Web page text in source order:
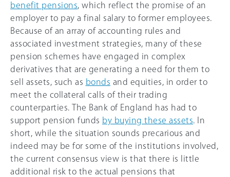
benefit pensions , which reflect the promise of an
employer to pay a final salary to former employees.
Because of an array of accounting rules and
associated investment strategies, many of these
pension schemes have engaged in complex
derivatives that are generating a need for them to
sell assets, such as bonds and equities, in order to
meet the collateral calls of their trading
counterparties. The Bank of England has had to
support pension funds by buying these assets . In
short, while the situation sounds precarious and
indeed may be for some of the institutions involved,
the current consensus view is that there is little
additional risk to the actual pensions that